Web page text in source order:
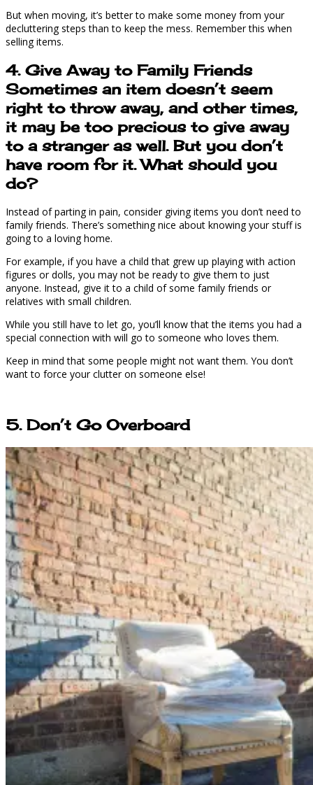
But when moving, it’s better to make some money from your
decluttering steps than to keep the mess. Remember this when
selling items.
4. Give Away to Family Friends
Sometimes an item doesn’t seem
right to throw away, and other times,
it may be too precious to give away
to a stranger as well. But you don’t
have room for it. What should you
do?
Instead of parting in pain, consider giving items you don’t need to
family friends. There’s something nice about knowing your stuff is
going to a loving home.
For example, if you have a child that grew up playing with action
figures or dolls, you may not be ready to give them to just
anyone. Instead, give it to a child of some family friends or
relatives with small children.
While you still have to let go, you’ll know that the items you had a
special connection with will go to someone who loves them.
Keep in mind that some people might not want them. You don’t
want to force your clutter on someone else!
5. Don’t Go Overboard